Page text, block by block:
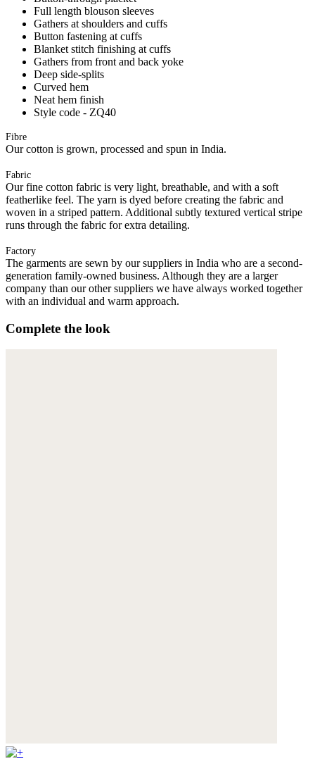
Full length blouson sleeves
Gathers at shoulders and cuffs
Button fastening at cuffs
Blanket stitch finishing at cuffs
Gathers from front and back yoke
Deep side-splits
Curved hem
Neat hem finish
Style code - ZQ40
Fibre
Our cotton is grown, processed and spun in India.
Fabric
Our fine cotton fabric is very light, breathable, and with a soft
featherlike feel. The yarn is dyed before creating the fabric and
woven in a striped pattern. Additional subtly textured vertical stripe
runs through the fabric for extra detailing.
Factory
The garments are sewn by our suppliers in India who are a second-
generation family-owned business. Although they are a larger
company than our other suppliers we have always worked together
with an individual and warm approach.
Complete the look